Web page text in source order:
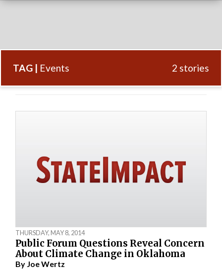
TAG | Events 2 stories
THURSDAY, MAY 8, 2014
Public Forum Questions Reveal Concern
About Climate Change in Oklahoma
By Joe Wertz